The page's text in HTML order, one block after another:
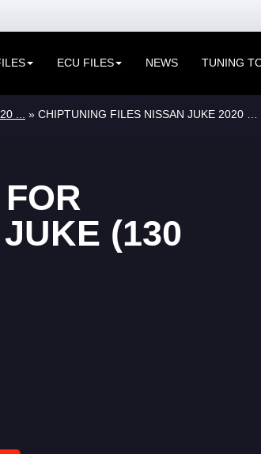
ECU FILES NEWS TUNING
... » CHIPTUNING FILES NISSAN JUKE 2020
(130